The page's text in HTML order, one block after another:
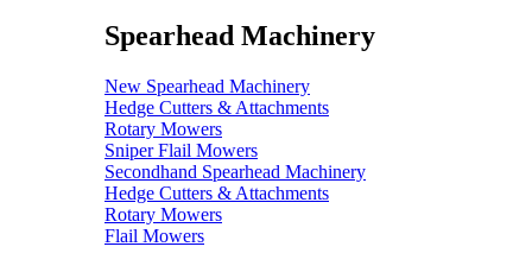
Spearhead Machinery
New Spearhead Machinery
Hedge Cutters & Attachments
Rotary Mowers
Sniper Flail Mowers
Secondhand Spearhead Machinery
Hedge Cutters & Attachments
Rotary Mowers
Flail Mowers